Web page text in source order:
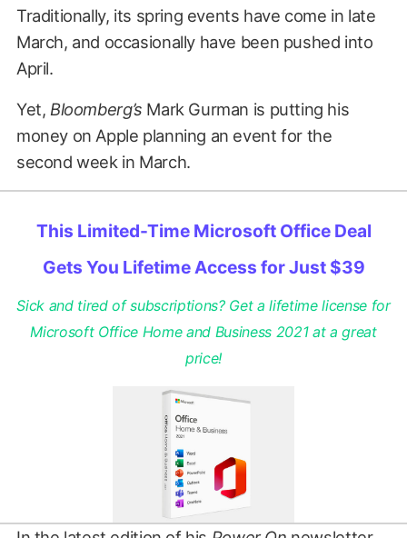
Traditionally, its spring events have come in late
March, and occasionally have been pushed into
April.
Yet, Bloomberg’s Mark Gurman is putting his
money on Apple planning an event for the
second week in March.
This Limited-Time Microsoft Office Deal
Gets You Lifetime Access for Just $39
Sick and tired of subscriptions? Get a lifetime license for
Microsoft Office Home and Business 2021 at a great
price!